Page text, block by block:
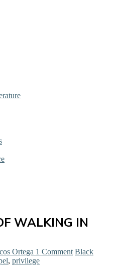
WALKING IN
Ortega 1 Comment Black
, privilege